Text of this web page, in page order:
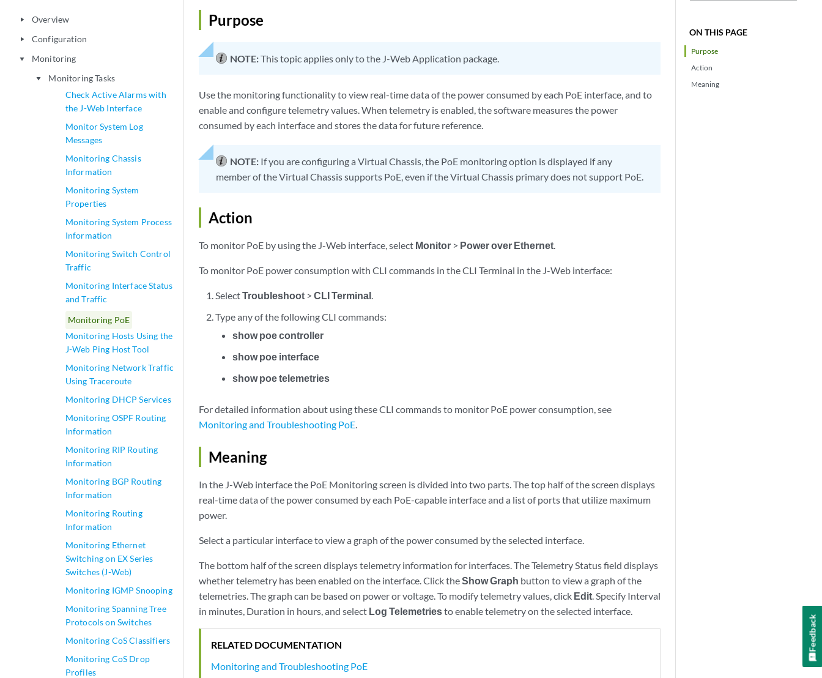
play_arrow Overview
play_arrow Configuration
play_arrow Monitoring
play_arrow
Monitoring Tasks
Check Active Alarms with
the J-Web Interface
Monitor System Log
Messages
Monitoring Chassis
Information
Monitoring System
Properties
Monitoring System Process
Information
Monitoring Switch Control
Traffic
Monitoring Interface Status
and Traffic
Monitoring PoE
Monitoring Hosts Using the
J-Web Ping Host Tool
Monitoring Network Traffic
Using Traceroute
Monitoring DHCP Services
Monitoring OSPF Routing
Information
Monitoring RIP Routing
Information
Monitoring BGP Routing
Information
Monitoring Routing
Information
Monitoring Ethernet
Switching on EX Series
Switches (J-Web)
Monitoring IGMP Snooping
Monitoring Spanning Tree
Protocols on Switches
Monitoring CoS Classifiers
Monitoring CoS Drop
Profiles
ON THIS PAGE
Purpose
Action
Meaning
Purpose
NOTE:This topic applies only to the J-Web Application package.
Use the monitoring functionality to view real-time data of the power consumed by each PoE interface, and to
enable and configure telemetry values. When telemetry is enabled, the software measures the power
consumed by each interface and stores the data for future reference.
NOTE: If you are configuring a Virtual Chassis, the PoE monitoring option is displayed if any
member of the Virtual Chassis supports PoE, even if the Virtual Chassis primary does not support PoE.
Action
To monitor PoE by using the J-Web interface, select Monitor > Power over Ethernet.
To monitor PoE power consumption with CLI commands in the CLI Terminal in the J-Web interface:
SelectTroubleshoot >CLI Terminal.
Type any of the following CLI commands:
show poe controller
show poe interface
show poe telemetries
For detailed information about using these CLI commands to monitor PoE power consumption, see
Monitoring and Troubleshooting PoE.
Meaning
In the J-Web interface the PoE Monitoring screen is divided into two parts. The top half of the screen displays
real-time data of the power consumed by each PoE-capable interface and a list of ports that utilize maximum
power.
Select a particular interface to view a graph of the power consumed by the selected interface.
The bottom half of the screen displays telemetry information for interfaces. The Telemetry Status field displays
whether telemetry has been enabled on the interface. Click theShow Graph button to view a graph of the
telemetries. The graph can be based on power or voltage. To modify telemetry values, click Edit. Specify Interval
in minutes, Duration in hours, and select Log Telemetriesto enable telemetry on the selected interface.
RELATED DOCUMENTATION
Monitoring and Troubleshooting PoE
Feedback